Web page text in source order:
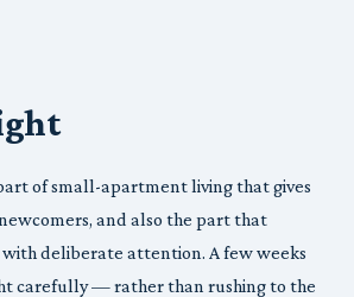
of small-apartment living that gives
and also the part that
deliberate attention. A few weeks
carefully — rather than rushing to the